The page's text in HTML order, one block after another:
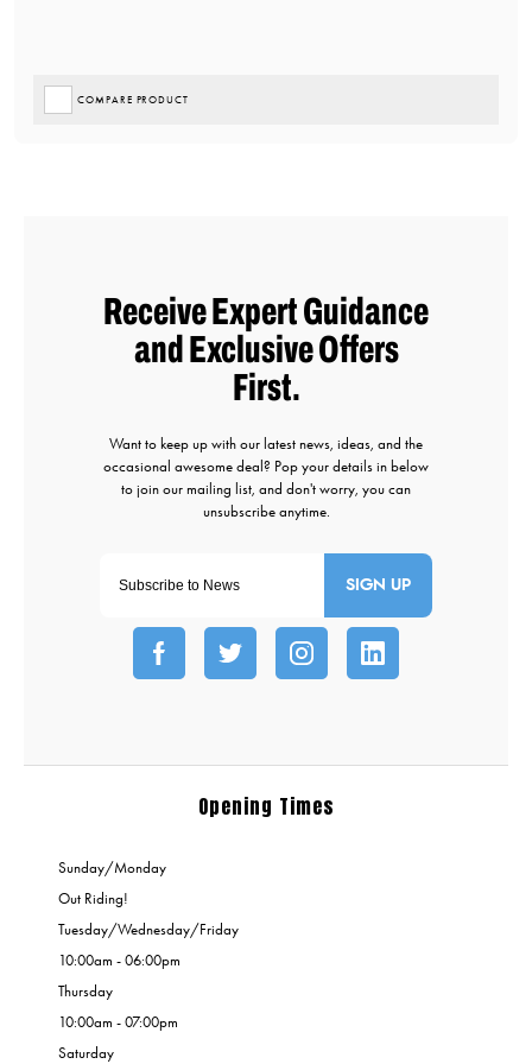
COMPARE PRODUCT
SIGN UP
Opening Times
Sunday/Monday
Out Riding!
Tuesday/Wednesday/Friday
10:00am - 06:00pm
Thursday
10:00am - 07:00pm
Saturday